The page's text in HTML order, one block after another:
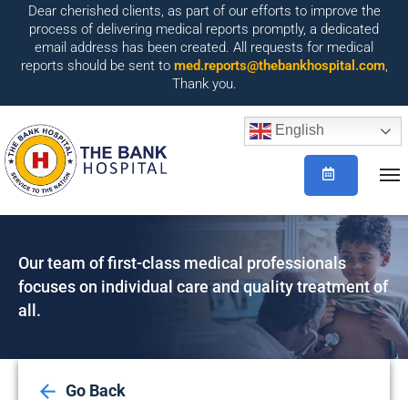
Dear cherished clients, as part of our efforts to improve the
process of delivering medical reports promptly, a dedicated
email address has been created. All requests for medical
reports should be sent to med.reports@thebankhospital.com,
Thank you.
English
Our team of first-class medical professionals
focuses on individual care and quality treatment of
all.
Go Back